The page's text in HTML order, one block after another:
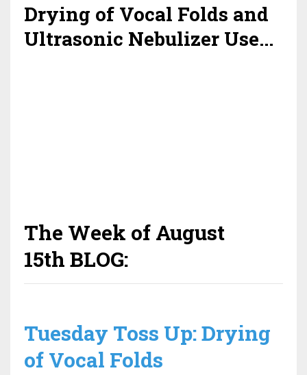
Drying of Vocal Folds and
Ultrasonic Nebulizer Use...
The Week of August
15th BLOG:
Tuesday Toss Up: Drying
of Vocal Folds